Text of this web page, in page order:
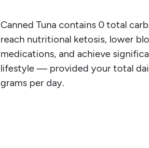
Canned Tuna contains 0 total
reach nutritional ketosis, lower
medications, and achieve
lifestyle — provided your total
grams per day.